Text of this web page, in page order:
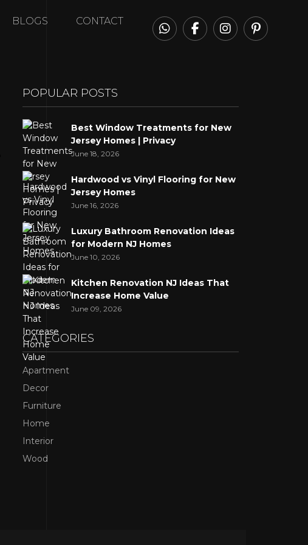
BLOGS CONTACT
POPULAR POSTS
Best Window Treatments for New
Jersey Homes | Privacy
June 18, 2026
Hardwood vs Vinyl Flooring for New
Jersey Homes
June 16, 2026
Luxury Bathroom Renovation Ideas
for Modern NJ Homes
June 10, 2026
Kitchen Renovation NJ Ideas That
Increase Home Value
June 09, 2026
CATEGORIES
Apartment
Decor
Furniture
Home
Interior
Wood